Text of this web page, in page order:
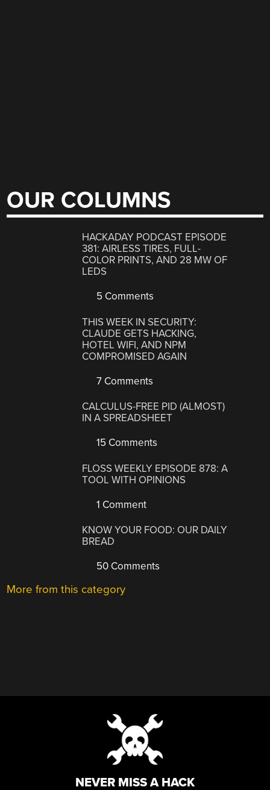
OUR COLUMNS
HACKADAY PODCAST EPISODE
381: AIRLESS TIRES, FULL-
COLOR PRINTS, AND 28 MW OF
LEDS
5 Comments
THIS WEEK IN SECURITY:
CLAUDE GETS HACKING,
HOTEL WIFI, AND NPM
COMPROMISED AGAIN
7 Comments
CALCULUS-FREE PID (ALMOST)
IN A SPREADSHEET
15 Comments
FLOSS WEEKLY EPISODE 878: A
TOOL WITH OPINIONS
1 Comment
KNOW YOUR FOOD: OUR DAILY
BREAD
50 Comments
More from this category
NEVER MISS A HACK